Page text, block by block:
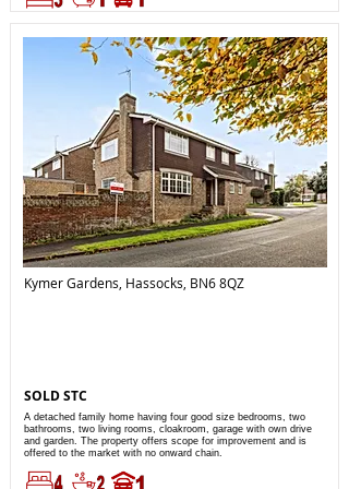
Kymer Gardens, Hassocks, BN6 8QZ
SOLD STC
A detached family home having four good size bedrooms, two
bathrooms, two living rooms, cloakroom, garage with own drive
and garden. The property offers scope for improvement and is
offered to the market with no onward chain.